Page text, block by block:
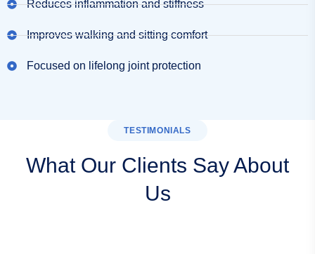
Reduces inflammation and stiffness
Improves walking and sitting comfort
Focused on lifelong joint protection
TESTIMONIALS
What Our Clients Say About
Us